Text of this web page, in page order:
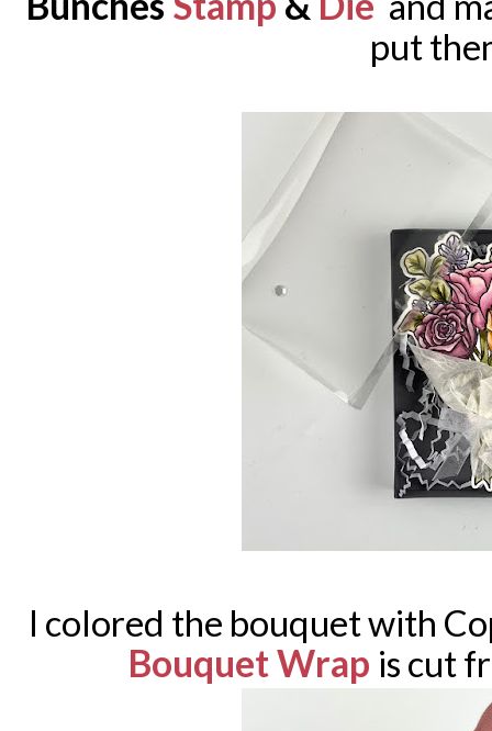
put
I colored the bouquet with
Bouquet Wrap is cut